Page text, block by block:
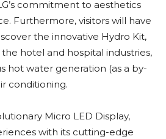
commitment to aesthetics
Furthermore, visitors will have
the innovative Hydro Kit,
hotel and hospital industries,
hot water generation (as a by-
conditioning.
Micro LED Display,
with its cutting-edge